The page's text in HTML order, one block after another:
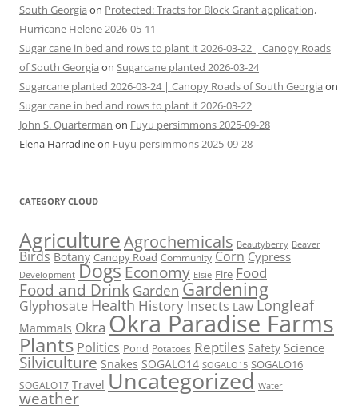
South Georgia on Protected: Tracts for Block Grant application,
Hurricane Helene 2026-05-11
Sugar cane in bed and rows to plant it 2026-03-22 | Canopy Roads
of South Georgia on Sugarcane planted 2026-03-24
Sugarcane planted 2026-03-24 | Canopy Roads of South Georgia on
Sugar cane in bed and rows to plant it 2026-03-22
John S. Quarterman on Fuyu persimmons 2025-09-28
Elena Harradineon Fuyu persimmons 2025-09-28
CATEGORY CLOUD
AgricultureAgrochemicals Beautyberry Beaver
Birds Botany Canopy Road Community Corn Cypress
Development Dogs Economy Elsie Fire Food
Food and Drink Garden Gardening
Glyphosate Health History Insects Law Longleaf
Mammals Okra Okra Paradise Farms
Plants Politics Pond Potatoes Reptiles Safety Science
Silviculture Snakes SOGALO14 SOGALO15 SOGALO16
SOGALO17 Travel Uncategorized Water
weather